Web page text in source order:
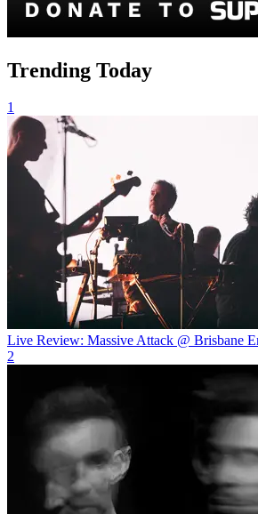
Trending Today
1
Live Review: Massive Attack @ Brisbane
2